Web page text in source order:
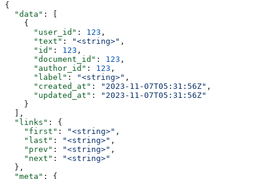
{
  "data"
: [
    {
      "user_id"
: 123 ,
      "text"
: "<string>" ,
      "id"
: 123 ,
      "document_id"
: 123 ,
      "author_id"
: 123 ,
      "label"
: "<string>" ,
      "created_at"
: "2023-11-07T05:31:56Z" ,
      "updated_at"
:
"2023-11-07T05:31:56Z"
    }
  ],
  "links"
: {
    "first"
: "<string>" ,
    "last"
: "<string>" ,
    "prev"
: "<string>" ,
    "next"
:
"<string>"
  },
  "meta"
: {